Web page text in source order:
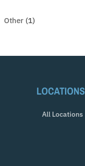
Other (1)
LOCATIONS
All Locations